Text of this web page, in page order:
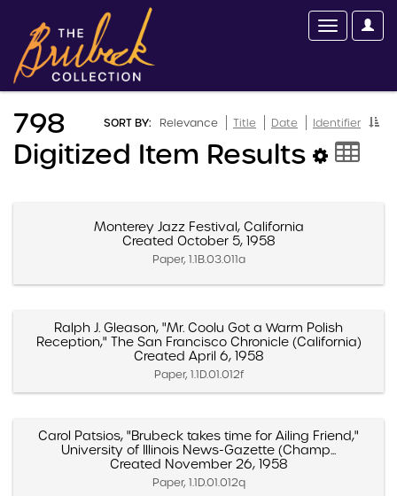
SORT BY: Relevance Title Date Identifier
798
Digitized Item Results
Monterey Jazz Festival, California
Created October 5, 1958
Paper, 1.1B.03.011a
Ralph J. Gleason, "Mr. Coolu Got a Warm Polish
Reception," The San Francisco Chronicle (California)
Created April 6, 1958
Paper, 1.1D.01.012f
Carol Patsios, "Brubeck takes time for Ailing Friend,"
University of Illinois News-Gazette (Champ...
Created November 26, 1958
Paper, 1.1D.01.012q